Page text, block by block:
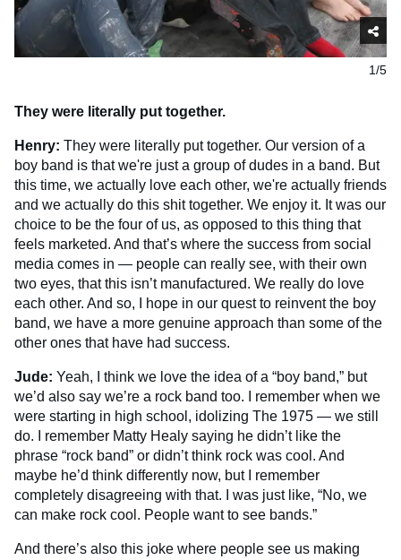
1/5
They were literally put together.
Henry: They were literally put together. Our version of a
boy band is that we're just a group of dudes in a band. But
this time, we actually love each other, we're actually friends
and we actually do this shit together. We enjoy it. It was our
choice to be the four of us, as opposed to this thing that
feels marketed. And that’s where the success from social
media comes in — people can really see, with their own
two eyes, that this isn’t manufactured. We really do love
each other. And so, I hope in our quest to reinvent the boy
band, we have a more genuine approach than some of the
other ones that have had success.
Jude: Yeah, I think we love the idea of a “boy band,” but
we’d also say we’re a rock band too. I remember when we
were starting in high school, idolizing The 1975 — we still
do. I remember Matty Healy saying he didn’t like the
phrase “rock band” or didn’t think rock was cool. And
maybe he’d think differently now, but I remember
completely disagreeing with that. I was just like, “No, we
can make rock cool. People want to see bands.”
And there’s also this joke where people see us making